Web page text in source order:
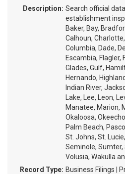
Description: Search official
establishment
Baker, Bay,
Calhoun,
Columbia, Dade,
Escambia, Flagler,
Glades, Gulf,
Hernando,
Indian River,
Lake, Lee, Leon,
Manatee, Marion,
Okaloosa,
Palm Beach,
St. Johns, St.
Seminole, Sumter,
Volusia, Wakulla
Record Type: Business Filings |